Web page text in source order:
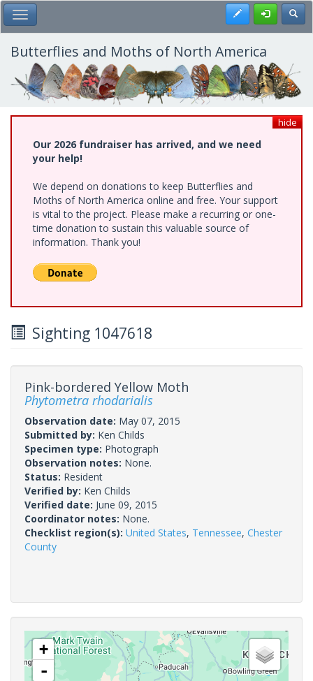
Skip
to
main
content
Toggle Main Menu Register
Butterflies and Moths of North America
hide
Our 2026 fundraiser has arrived, and we need
your help!
We depend on donations to keep Butterflies and
Moths of North America online and free. Your support
is vital to the project. Please make a recurring or one-
time donation to sustain this valuable source of
information. Thank you!
Sighting 1047618
Pink-bordered Yellow Moth
Phytometra rhodarialis
Observation date: May 07, 2015
Submitted by: Ken Childs
Specimen type: Photograph
Observation notes: None.
Status: Resident
Verified by: Ken Childs
Verified date: June 09, 2015
Coordinator notes: None.
Checklist region(s): United States, Tennessee, Chester
County
+
-